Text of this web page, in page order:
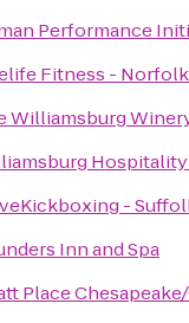
Performance
Fitness -
Williamsburg
-
Inn and Spa
Place